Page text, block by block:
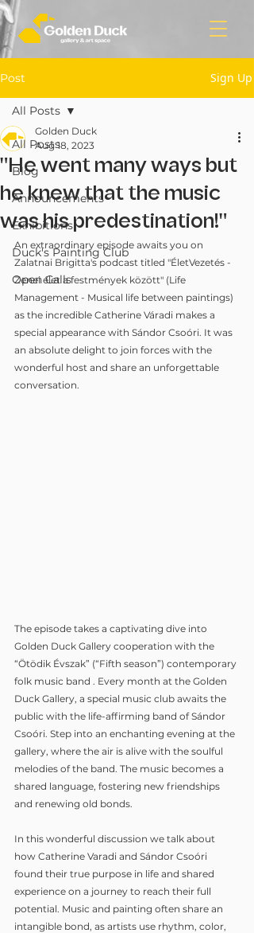
Post Sign Up
All Posts
Blog
Announcements
Exhibitions
Duck's Painting Club
Open Calls
All Posts
"He went many ways but
he knew that the music
was his predestination!"
Golden Duck
Aug 18, 2023
An extraordinary episode awaits you on
Zalatnai Brigitta's podcast titled "ÉletVezetés -
Zenei élet a festmények között" (Life
Management - Musical life between paintings)
as the incredible Catherine Váradi makes a
special appearance with Sándor Csoóri. It was
an absolute delight to join forces with the
wonderful host and share an unforgettable
conversation.
The episode takes a captivating dive into
Golden Duck Gallery cooperation with the
“Ötödik Évszak” (“Fifth season”) contemporary
folk music band . Every month at the Golden
Duck Gallery, a special music club awaits the
public with the life-affirming band of Sándor
Csoóri. Step into an enchanting evening at the
gallery, where the air is alive with the soulful
melodies of the band. The music becomes a
shared language, fostering new friendships
and renewing old bonds.
In this wonderful discussion we talk about
how Catherine Varadi and Sándor Csoóri
found their true purpose in life and shared
experience on a journey to reach their full
potential. Music and painting often share an
intangible bond, as artists use rhythm, color,